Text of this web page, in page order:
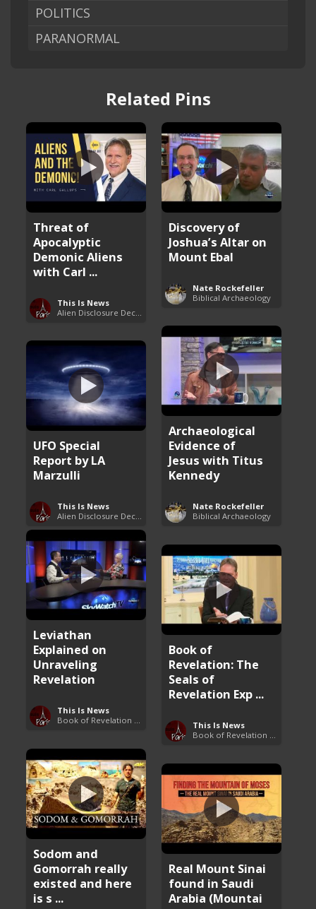
POLITICS
PARANORMAL
Related Pins
Threat of
Apocalyptic
Demonic Aliens
with Carl ...
This Is News
Discovery of
Joshua’s Altar on
Mount Ebal
Nate Rockefeller
Biblical Archaeology
Archaeological
Evidence of
Jesus with Titus
Kennedy
Nate Rockefeller
Biblical Archaeology
UFO Special
Report by LA
Marzulli
This Is News
Leviathan
Explained on
Unraveling
Revelation
This Is News
Book of
Revelation: The
Seals of
Revelation Exp ...
This Is News
Sodom and
Gomorrah really
existed and here
is s ...
Real Mount Sinai
found in Saudi
Arabia (Mountai